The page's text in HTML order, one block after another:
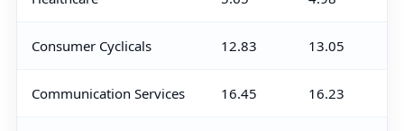
Consumer Cyclicals 12.83 13.05
Communication Services 16.45 16.23